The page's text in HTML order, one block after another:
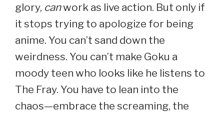
glory, canwork as live action. But only if
it stops trying to apologize for being
anime. You can’t sand down the
weirdness. You can’t make Goku a
moody teen who looks like he listens to
The Fray. You have to lean into the
chaos—embrace the screaming, the